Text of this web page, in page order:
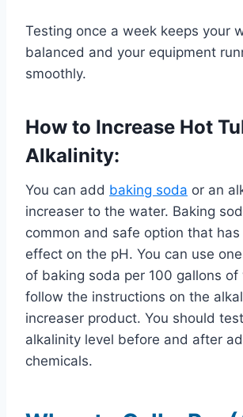
Testing once a week keeps your
balanced and your equipment
smoothly.
How to Increase Hot
Alkalinity:
You can add baking soda or an
increaser to the water. Baking
common and safe option that has
effect on the pH. You can use
of baking soda per 100 gallons of
follow the instructions on the
increaser product. You should
alkalinity level before and after
chemicals.